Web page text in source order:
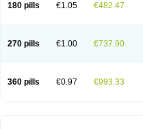
180 pills €1.05 €482.47
270 pills €1.00 €737.90
360 pills €0.97 €993.33